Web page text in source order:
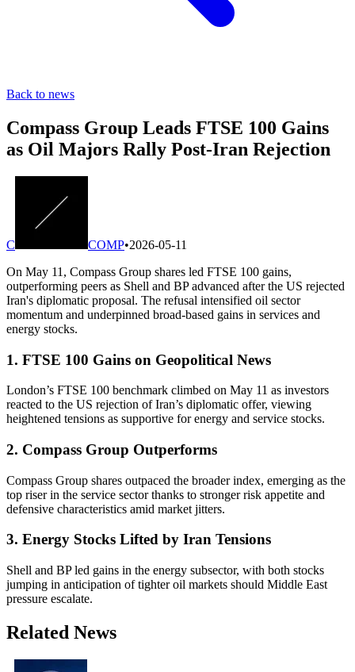
Back to news
Compass Group Leads FTSE 100 Gains
as Oil Majors Rally Post-Iran Rejection
C COMP•2026-05-11
On May 11, Compass Group shares led FTSE 100 gains,
outperforming peers as Shell and BP advanced after the US rejected
Iran's diplomatic proposal. The refusal intensified oil sector
momentum and underpinned broad-based gains in services and
energy stocks.
1. FTSE 100 Gains on Geopolitical News
London’s FTSE 100 benchmark climbed on May 11 as investors
reacted to the US rejection of Iran’s diplomatic offer, viewing
heightened tensions as supportive for energy and service stocks.
2. Compass Group Outperforms
Compass Group shares outpaced the broader index, emerging as the
top riser in the service sector thanks to stronger risk appetite and
defensive characteristics amid market jitters.
3. Energy Stocks Lifted by Iran Tensions
Shell and BP led gains in the energy subsector, with both stocks
jumping in anticipation of tighter oil markets should Middle East
pressure escalate.
Related News